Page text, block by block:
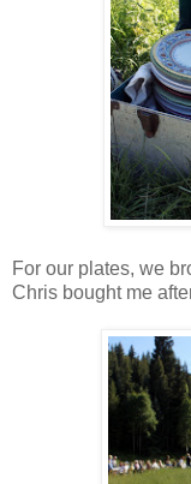
For our plates, we
Chris bought me